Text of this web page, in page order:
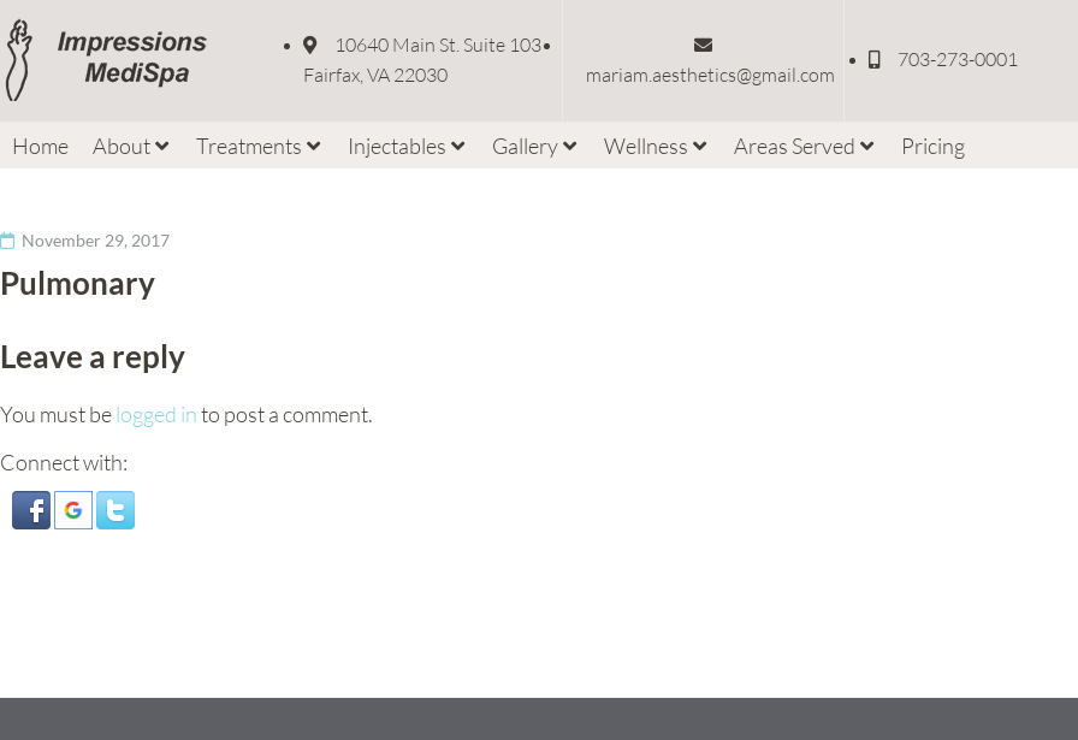
10640 Main St. Suite 103
Fairfax, VA 22030
mariam.aesthetics@gmail.com
703-273-0001
Home About Treatments Injectables Gallery Wellness Areas Served Pricing
November 29, 2017
Pulmonary
Leave a reply
You must belogged into post a comment.
Connect with: